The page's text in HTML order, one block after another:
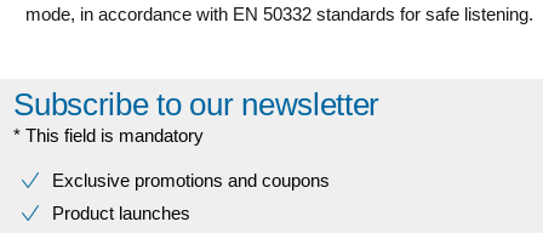
mode, in accordance with EN 50332 standards for safe listening.
Subscribe to our newsletter
* This field is mandatory
Exclusive promotions and coupons
Product launches